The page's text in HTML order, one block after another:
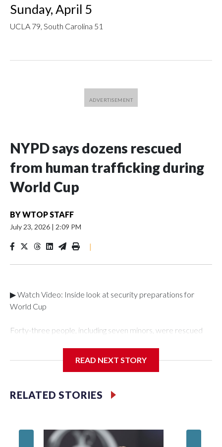
Sunday, April 5
UCLA 79, South Carolina 51
NYPD says dozens rescued
from human trafficking during
World Cup
BYWTOP STAFF
July 23, 2026 | 2:09 PM
|
▶ Watch Video: Inside look at security preparations for
World Cup
Forty-three people, including seven minors, were rescued
Department's Special Victims Unit.The rescue operations
specialized NYPD detectives who arrested 89
individuals."The surprise was really the outpouring of support
of the Special Victims Unit.Those rescued, largely the victims
READ NEXT STORY
RELATED STORIES